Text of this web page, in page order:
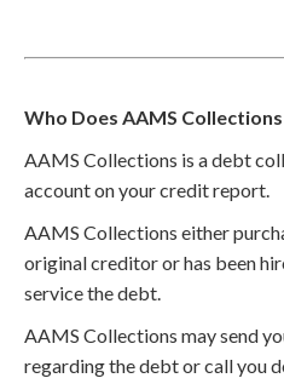
Who Does AAMS
AAMS Collections is a debt
account on your credit report.
AAMS Collections either
original creditor or has been
service the debt.
AAMS Collections may send
regarding the debt or call you